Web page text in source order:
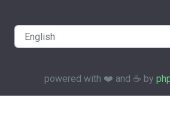
powered with ❤️ and ☕️ by